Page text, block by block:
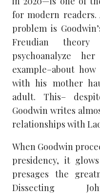
for modern
problem is
Freudian
psychoanalyze
example–about
with his mother
adult. This–
Goodwin writes
relationships with
When Goodwin
presidency, it
presages the
Dissecting